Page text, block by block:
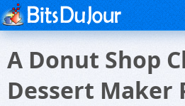
A Donut Shop
Dessert Maker